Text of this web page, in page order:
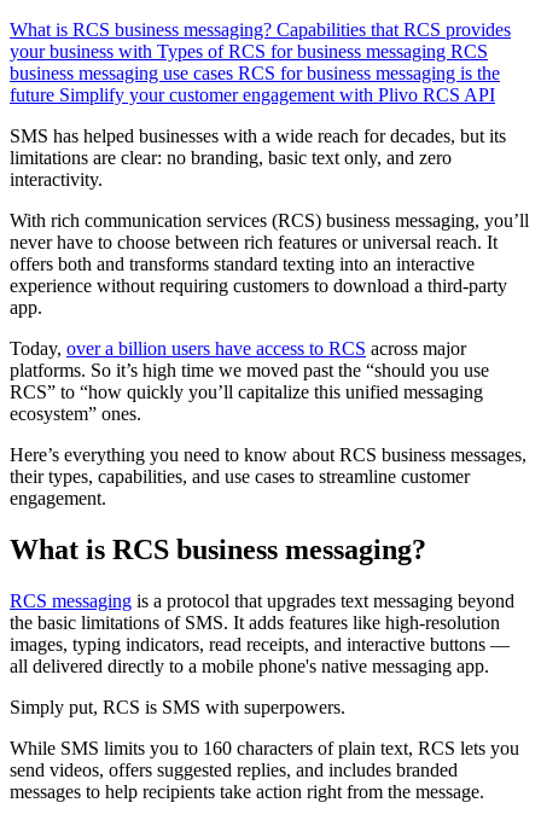
What is RCS business messaging? Capabilities that RCS provides
your business with Types of RCS for business messaging RCS
business messaging use cases RCS for business messaging is the
future Simplify your customer engagement with Plivo RCS API
SMS has helped businesses with a wide reach for decades, but its
limitations are clear: no branding, basic text only, and zero
interactivity.
With rich communication services (RCS) business messaging, you’ll
never have to choose between rich features or universal reach. It
offers both and transforms standard texting into an interactive
experience without requiring customers to download a third-party
app.
Today, over a billion users have access to RCS across major
platforms. So it’s high time we moved past the “should you use
RCS” to “how quickly you’ll capitalize this unified messaging
ecosystem” ones.
Here’s everything you need to know about RCS business messages,
their types, capabilities, and use cases to streamline customer
engagement.
What is RCS business messaging?
RCS messaging is a protocol that upgrades text messaging beyond
the basic limitations of SMS. It adds features like high-resolution
images, typing indicators, read receipts, and interactive buttons —
all delivered directly to a mobile phone's native messaging app.
Simply put, RCS is SMS with superpowers.
While SMS limits you to 160 characters of plain text, RCS lets you
send videos, offers suggested replies, and includes branded
messages to help recipients take action right from the message.